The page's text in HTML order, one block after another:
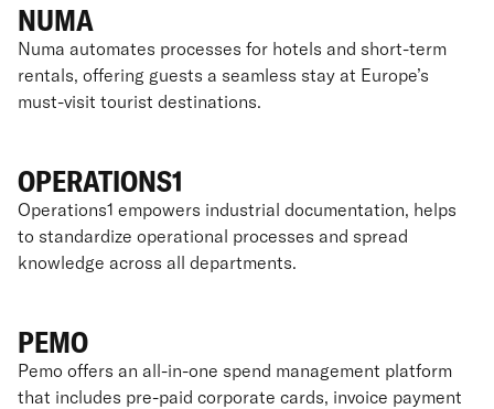
NUMA
Numa automates processes for hotels and short-term
rentals, offering guests a seamless stay at Europe’s
must-visit tourist destinations.
OPERATIONS1
Operations1 empowers industrial documentation, helps
to standardize operational processes and spread
knowledge across all departments.
PEMO
Pemo offers an all-in-one spend management platform
that includes pre-paid corporate cards, invoice payment